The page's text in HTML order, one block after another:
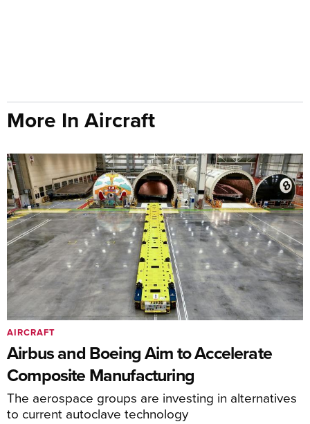
More In Aircraft
Airbus and Boeing Aim to Accelerate
Composite Manufacturing
The aerospace groups are investing in alternatives
to current autoclave technology
AIRCRAFT